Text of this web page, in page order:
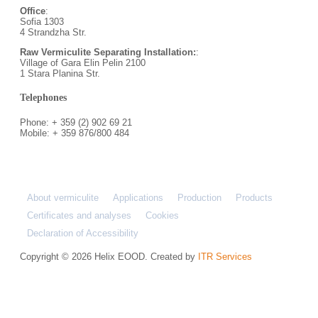
Office:
Sofia 1303
4 Strandzha Str.
Raw Vermiculite Separating Installation::
Village of Gara Elin Pelin 2100
1 Stara Planina Str.
Telephones
Phone: + 359 (2) 902 69 21
Mobile: + 359 876/800 484
About vermiculite Applications Production
Products
Certificates and analyses
Cookies
Declaration of Accessibility
Copyright © 2026 Helix EOOD. Created by ITR Services